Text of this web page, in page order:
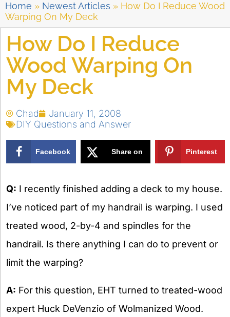
Home » Newest Articles » How Do I Reduce Wood
Warping On My Deck
How Do I Reduce
Wood Warping On
My Deck
Chad
January 11, 2008
DIY Questions and Answer
Facebook Share on Pinterest
Q: I recently finished adding a deck to my house.
I’ve noticed part of my handrail is warping. I used
treated wood, 2-by-4 and spindles for the
handrail. Is there anything I can do to prevent or
limit the warping?
A: For this question, EHT turned to treated-wood
expert Huck DeVenzio of Wolmanized Wood.